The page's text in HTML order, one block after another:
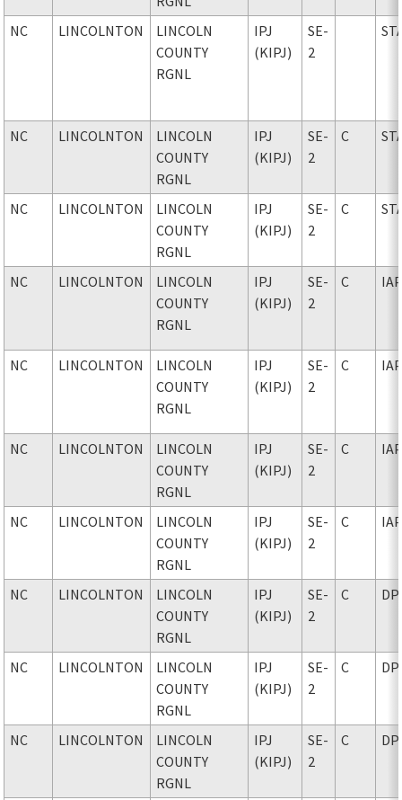
NC
LINCOLNTON
LINCOLN
COUNTY
RGNL
IPJ
(KIPJ)
SE-
2
NC LINCOLNTON
LINCOLN
COUNTY
RGNL
IPJ
(KIPJ)
SE-
2
C
NC LINCOLNTON
LINCOLN
COUNTY
RGNL
IPJ
(KIPJ)
SE-
2
C
NC LINCOLNTON
LINCOLN
COUNTY
RGNL
IPJ
(KIPJ)
SE-
2
C
NC LINCOLNTON
LINCOLN
COUNTY
RGNL
IPJ
(KIPJ)
SE-
2
C
NC LINCOLNTON
LINCOLN
COUNTY
RGNL
IPJ
(KIPJ)
SE-
2
C
NC LINCOLNTON
LINCOLN
COUNTY
RGNL
IPJ
(KIPJ)
SE-
2
C
NC LINCOLNTON
LINCOLN
COUNTY
RGNL
IPJ
(KIPJ)
SE-
2
C DP
NC LINCOLNTON
LINCOLN
COUNTY
RGNL
IPJ
(KIPJ)
SE-
2
C DP
NC LINCOLNTON
LINCOLN
COUNTY
RGNL
IPJ
(KIPJ)
SE-
2
C DP